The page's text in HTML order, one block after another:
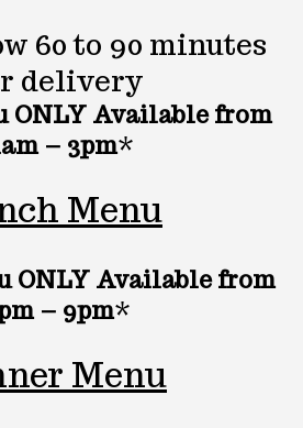
60 to 90 minutes
delivery
ONLY Available from
– 3pm*
Menu
ONLY Available from
– 9pm*
Menu